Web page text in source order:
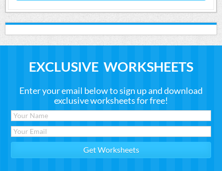
EXCLUSIVE WORKSHEETS
Enter your email below to sign up and download
exclusive worksheets for free!